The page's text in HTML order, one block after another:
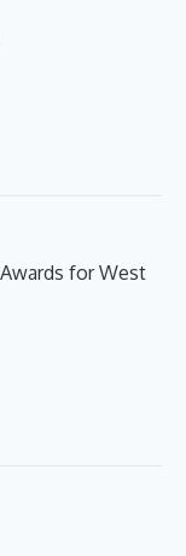
for West